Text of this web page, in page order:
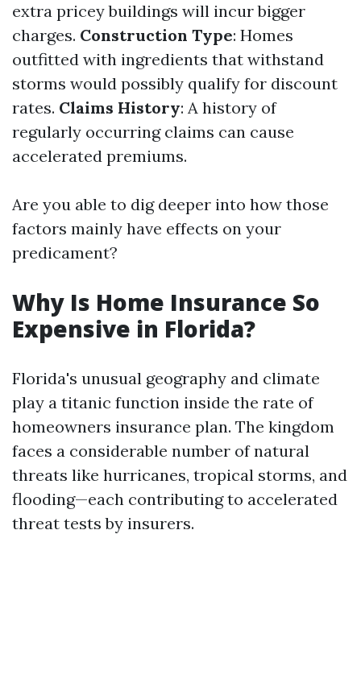
extra pricey buildings will incur bigger
charges. Construction Type: Homes
outfitted with ingredients that withstand
storms would possibly qualify for discount
rates. Claims History: A history of
regularly occurring claims can cause
accelerated premiums.
Are you able to dig deeper into how those
factors mainly have effects on your
predicament?
Why Is Home Insurance So
Expensive in Florida?
Florida's unusual geography and climate
play a titanic function inside the rate of
homeowners insurance plan. The kingdom
faces a considerable number of natural
threats like hurricanes, tropical storms, and
flooding—each contributing to accelerated
threat tests by insurers.